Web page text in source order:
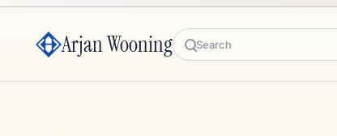
Arjan Wooning Search